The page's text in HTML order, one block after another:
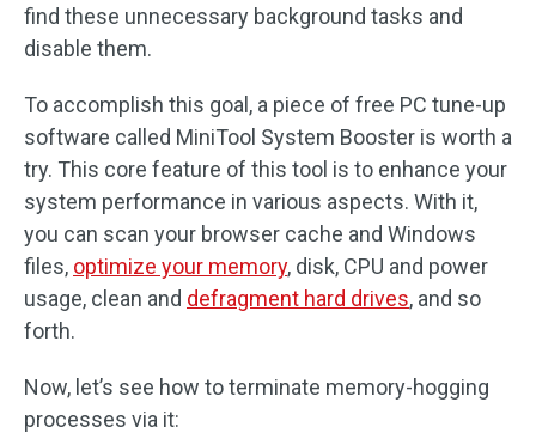
find these unnecessary background tasks and
disable them.
To accomplish this goal, a piece of free PC tune-up
software called MiniTool System Booster is worth a
try. This core feature of this tool is to enhance your
system performance in various aspects. With it,
you can scan your browser cache and Windows
files, optimize your memory, disk, CPU and power
usage, clean and defragment hard drives, and so
forth.
Now, let’s see how to terminate memory-hogging
processes via it: